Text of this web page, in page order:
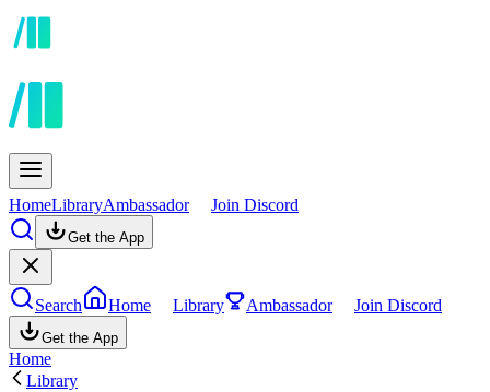
HomeLibraryAmbassador Join Discord
Get the App
Search Home Library Ambassador Join Discord
Get the App
Home
Library